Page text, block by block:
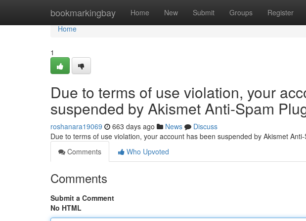
bookmarkingbay Home New Submit Groups Register
Home
Home
1
Due to terms of use violation, your
suspended by Akismet Anti-Spam
roshanara19069 663 days ago News
Discuss
Due to terms of use violation, your account has been suspended by Akismet
Comments
Who Upvoted
Comments
Submit a Comment
No HTML